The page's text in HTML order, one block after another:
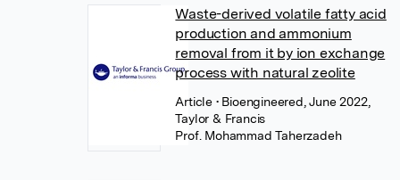
Waste-derived volatile fatty acid
production and ammonium
removal from it by ion exchange
process with natural zeolite
Article • Bioengineered, June 2022,
Taylor & Francis
Prof. Mohammad Taherzadeh